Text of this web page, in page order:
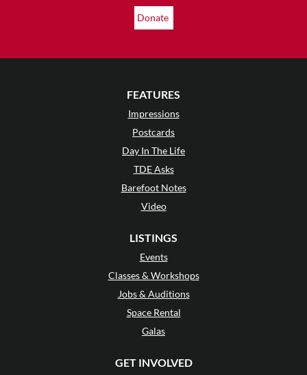
Donate
FEATURES
Impressions
Postcards
Day In The Life
TDE Asks
Barefoot Notes
Video
LISTINGS
Events
Classes & Workshops
Jobs & Auditions
Space Rental
Galas
GET INVOLVED